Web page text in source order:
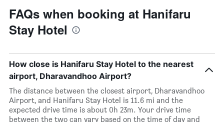
FAQs when booking at Hanifaru
Stay Hotel
How close is Hanifaru Stay Hotel to the nearest
airport, Dharavandhoo Airport?
The distance between the closest airport, Dharavandhoo
Airport, and Hanifaru Stay Hotel is 11.6 mi and the
expected drive time is about 0h 23m. Your drive time
between the two can vary based on the time of day and